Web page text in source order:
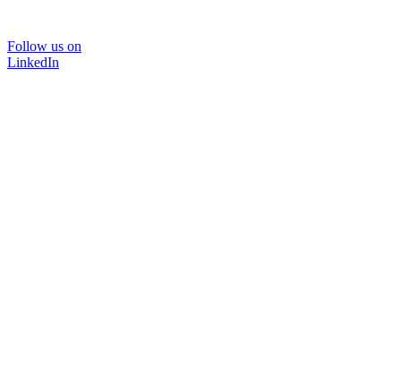
Follow us on
LinkedIn